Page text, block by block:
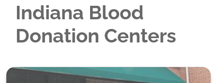
Indiana Blood
Donation Centers